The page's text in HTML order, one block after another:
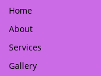
Home
About
Services
Gallery